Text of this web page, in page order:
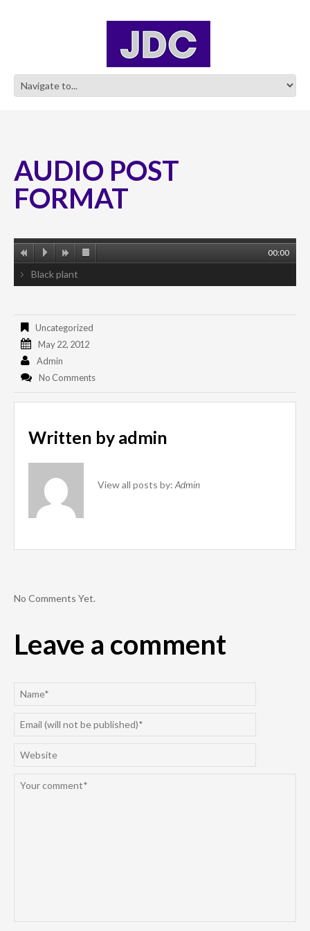
AUDIO POST
FORMAT
00:00
Black plant
Uncategorized
May 22, 2012
Admin
No Comments
Written by admin
View all posts by: Admin
No Comments Yet.
Leave a comment